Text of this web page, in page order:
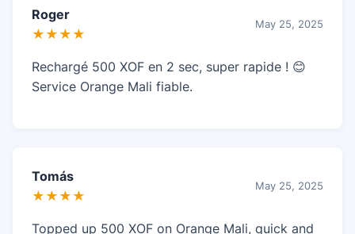
Roger
★★★★
May 25, 2025
Rechargé 500 XOF en 2 sec, super rapide ! 😊
Service Orange Mali fiable.
Tomás
★★★★
May 25, 2025
Topped up 500 XOF on Orange Mali, quick and